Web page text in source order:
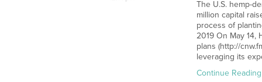
The U.S. hemp-
million capital
process of
2019 On May 14,
plans (http://
leveraging its
Continue Reading